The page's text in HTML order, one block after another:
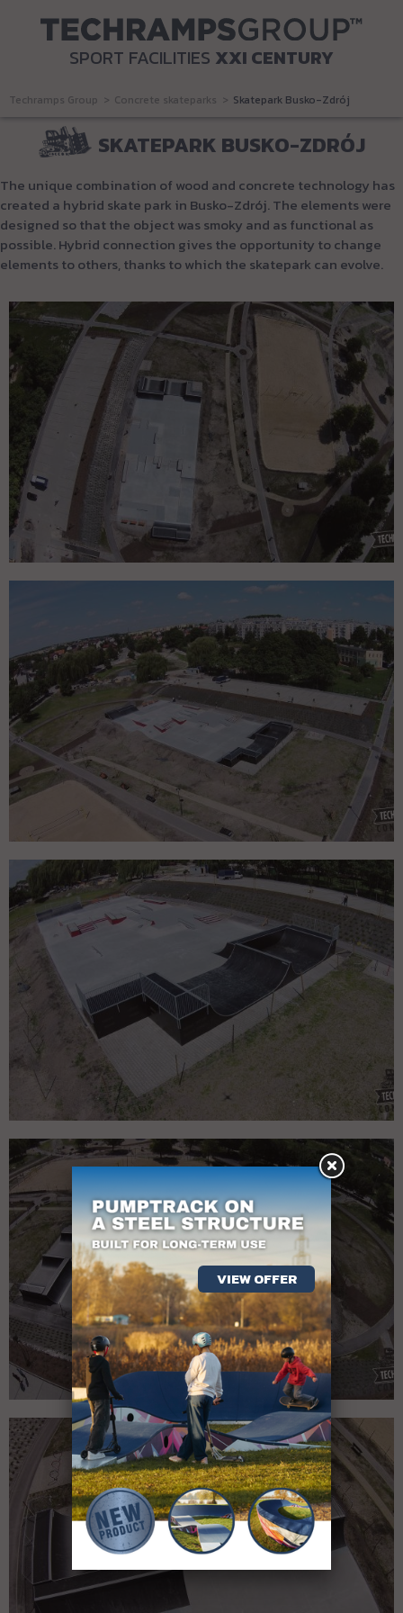
SPORT FACILITIES XXI CENTURY
Techramps Group Concrete skateparks Skatepark Busko-Zdrój
SKATEPARK BUSKO-ZDRÓJ
The unique combination of wood and concrete technology has
created a hybrid skate park in Busko-Zdrój.The elements were
designed so that the object was smoky and as functional as
possible.Hybrid connection gives the opportunity to change
elements to others, thanks to which the skatepark can evolve.
VIEW OFFER